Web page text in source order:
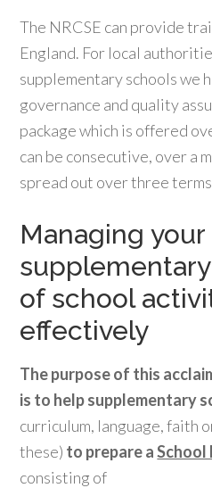
The NRCSE can provide
England. For local
supplementary schools we
governance and quality
package which is offered
can be consecutive, over a
spread out over three
Managing your
of school
effectively
The purpose of this
is to help supplementary
curriculum, language, faith
these) to prepare aSchool
consisting of